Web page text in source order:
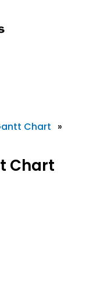
Chart »
Chart